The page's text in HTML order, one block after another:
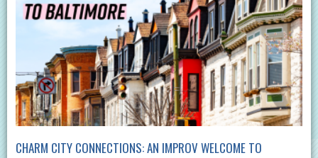
CHARM CITY CONNECTIONS: AN IMPROV WELCOME TO